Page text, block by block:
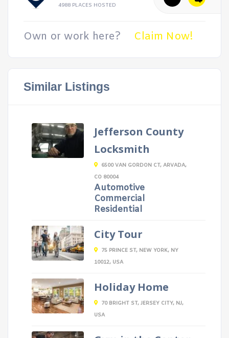
4988 PLACES HOSTED
Own or work here? Claim Now!
Similar Listings
Jefferson County
Locksmith
6500 VAN GORDON CT, ARVADA,
CO 80004
Automotive
Commercial
Residential
City Tour
75 PRINCE ST, NEW YORK, NY
10012, USA
Holiday Home
70 BRIGHT ST, JERSEY CITY, NJ,
USA